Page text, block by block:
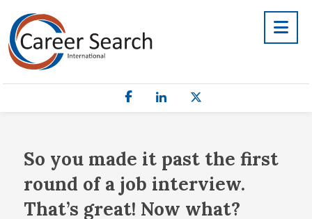
So you made it past the first
round of a job interview.
That’s great! Now what?